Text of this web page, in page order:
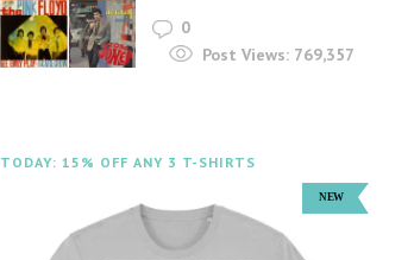
0
Post Views: 769,357
TODAY: 15% OFF ANY 3 T-SHIRTS